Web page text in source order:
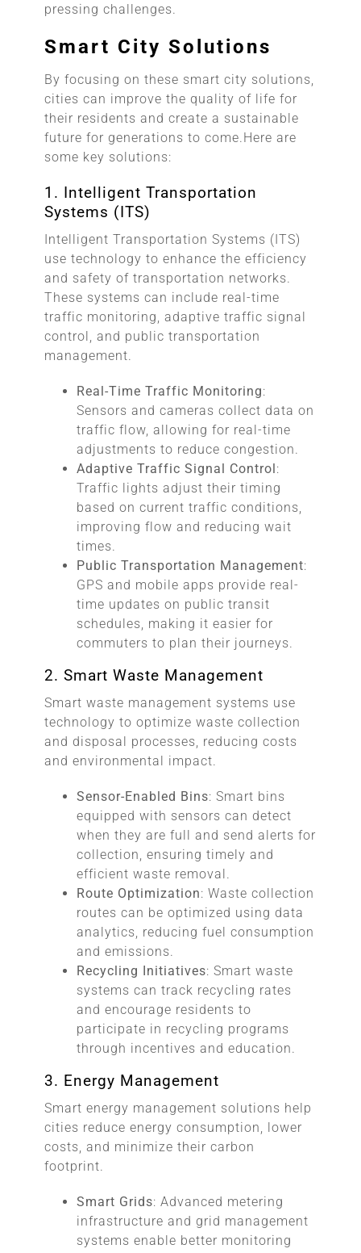
pressing challenges.
Smart City Solutions
By focusing on these smart city solutions,
cities can improve the quality of life for
their residents and create a sustainable
future for generations to come.Here are
some key solutions:
1. Intelligent Transportation
Systems (ITS)
Intelligent Transportation Systems (ITS)
use technology to enhance the efficiency
and safety of transportation networks.
These systems can include real-time
traffic monitoring, adaptive traffic signal
control, and public transportation
management.
Real-Time Traffic Monitoring:
Sensors and cameras collect data on
traffic flow, allowing for real-time
adjustments to reduce congestion.
Adaptive Traffic Signal Control:
Traffic lights adjust their timing
based on current traffic conditions,
improving flow and reducing wait
times.
Public Transportation Management:
GPS and mobile apps provide real-
time updates on public transit
schedules, making it easier for
commuters to plan their journeys.
2. Smart Waste Management
Smart waste management systems use
technology to optimize waste collection
and disposal processes, reducing costs
and environmental impact.
Sensor-Enabled Bins: Smart bins
equipped with sensors can detect
when they are full and send alerts for
collection, ensuring timely and
efficient waste removal.
Route Optimization: Waste collection
routes can be optimized using data
analytics, reducing fuel consumption
and emissions.
Recycling Initiatives: Smart waste
systems can track recycling rates
and encourage residents to
participate in recycling programs
through incentives and education.
3. Energy Management
Smart energy management solutions help
cities reduce energy consumption, lower
costs, and minimize their carbon
footprint.
Smart Grids: Advanced metering
infrastructure and grid management
systems enable better monitoring